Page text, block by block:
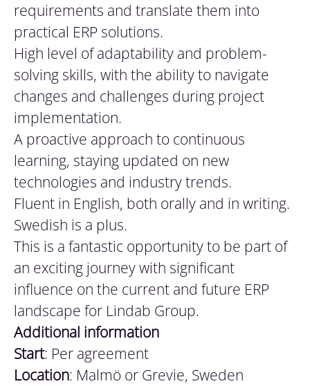
requirements and translate them into
practical ERP solutions.
High level of adaptability and problem-
solving skills, with the ability to navigate
changes and challenges during project
implementation.
A proactive approach to continuous
learning, staying updated on new
technologies and industry trends.
Fluent in English, both orally and in writing.
Swedish is a plus.
This is a fantastic opportunity to be part of
an exciting journey with significant
influence on the current and future ERP
landscape for Lindab Group.
Additional information
Start: Per agreement
Location: Malmö or Grevie, Sweden